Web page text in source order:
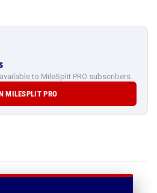
to MileSplit PRO subscribers.
MILESPLIT PRO